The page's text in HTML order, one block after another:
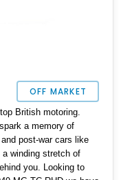
OFF MARKET
British motoring.
a memory of
post-war cars like
winding stretch of
you. Looking to